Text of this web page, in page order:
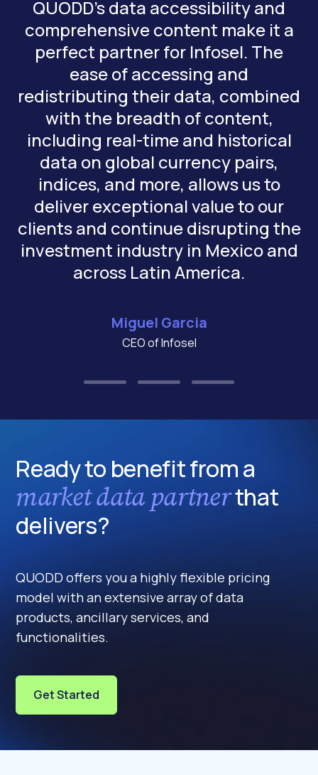
QUODD’s data accessibility and
comprehensive content make it a
perfect partner for Infosel. The
ease of accessing and
redistributing their data, combined
with the breadth of content,
including real-time and historical
data on global currency pairs,
indices, and more, allows us to
deliver exceptional value to our
clients and continue disrupting the
investment industry in Mexico and
across Latin America.
Miguel Garcia
CEO of Infosel
Ready to benefit from a
market data partnerthat
delivers?
QUODD offers you a highly flexible pricing
model with an extensive array of data
products, ancillary services, and
functionalities.
Get Started